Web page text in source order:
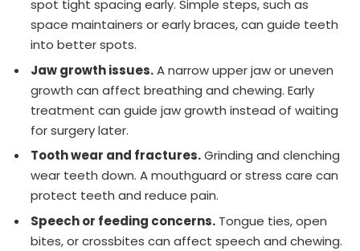
spot tight spacing early. Simple steps, such as
space maintainers or early braces, can guide teeth
into better spots.
Jaw growth issues.A narrow upper jaw or uneven
growth can affect breathing and chewing. Early
treatment can guide jaw growth instead of waiting
for surgery later.
Tooth wear and fractures.Grinding and clenching
wear teeth down. A mouthguard or stress care can
protect teeth and reduce pain.
Speech or feeding concerns. Tongue ties, open
bites, or crossbites can affect speech and chewing.